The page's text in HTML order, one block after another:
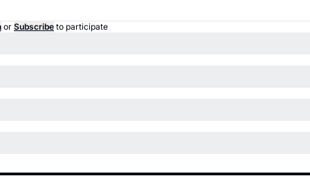
or Subscribe to participate